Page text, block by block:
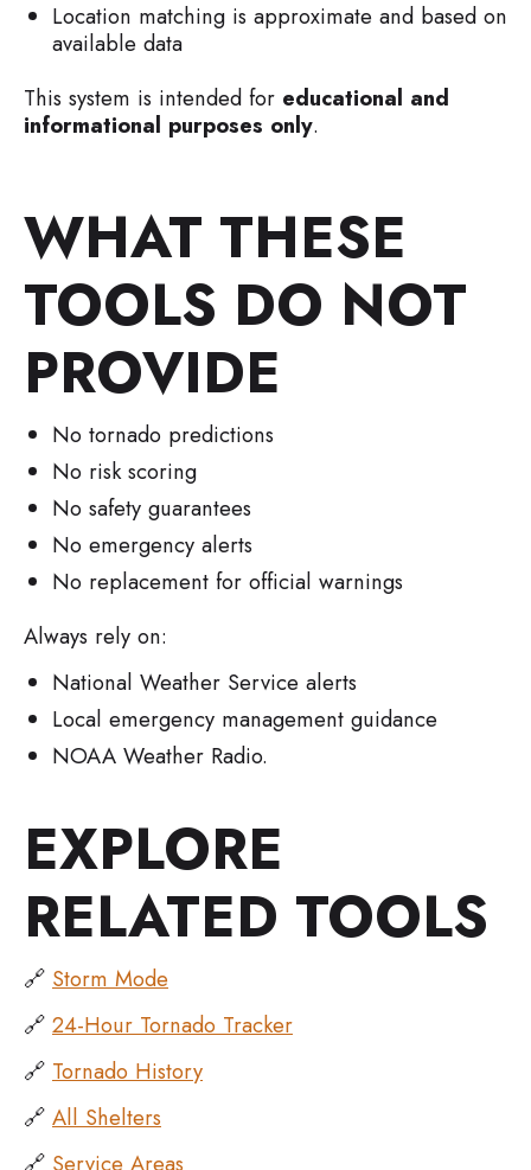
Location matching is approximate and based on
available data
This system is intended for educational and
informational purposes only.
WHAT THESE
TOOLS DO NOT
PROVIDE
No tornado predictions
No risk scoring
No safety guarantees
No emergency alerts
No replacement for official warnings
Always rely on:
National Weather Service alerts
Local emergency management guidance
NOAA Weather Radio.
EXPLORE
RELATED TOOLS
🔗 Storm Mode
🔗 24-Hour Tornado Tracker
🔗 Tornado History
🔗 All Shelters
🔗 Service Areas